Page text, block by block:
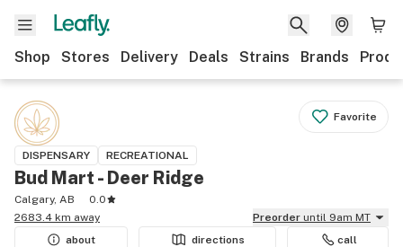
Shop Stores Delivery Deals Strains Brands
Favorite
DISPENSARY RECREATIONAL
Bud Mart - Deer Ridge
Calgary, AB
0.0
2683.4 km away
Preorder until 9am MT
about
directions call